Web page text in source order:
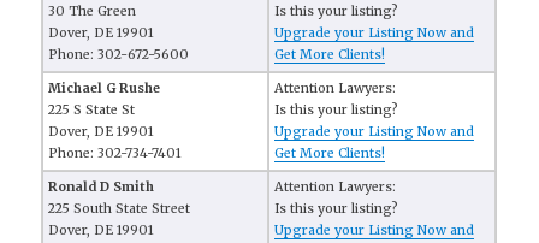
30 The Green
Dover, DE 19901
Phone: 302-672-5600
Is this your listing?
Upgrade your Listing Now and
Get More Clients!
Michael G Rushe
225 S State St
Dover, DE 19901
Phone: 302-734-7401
Attention Lawyers:
Is this your listing?
Upgrade your Listing Now and
Get More Clients!
Ronald D Smith
225 South State Street
Dover, DE 19901
Attention Lawyers:
Is this your listing?
Upgrade your Listing Now and